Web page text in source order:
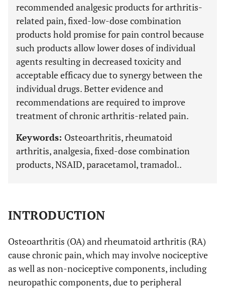
recommended analgesic products for arthritis-
related pain, fixed-low-dose combination
products hold promise for pain control because
such products allow lower doses of individual
agents resulting in decreased toxicity and
acceptable efficacy due to synergy between the
individual drugs. Better evidence and
recommendations are required to improve
treatment of chronic arthritis-related pain.
Keywords: Osteoarthritis, rheumatoid
arthritis, analgesia, fixed-dose combination
products, NSAID, paracetamol, tramadol..
INTRODUCTION
Osteoarthritis (OA) and rheumatoid arthritis (RA)
cause chronic pain, which may involve nociceptive
as well as non-nociceptive components, including
neuropathic components, due to peripheral